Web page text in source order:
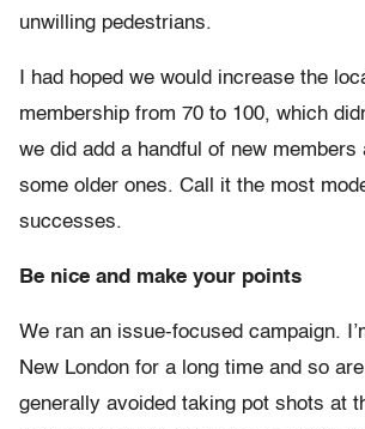
unwilling pedestrians.
I had hoped we would increase the
membership from 70 to 100, which
we did add a handful of new members
some older ones. Call it the most
successes.
Be nice and make your points
We ran an issue-focused campaign.
New London for a long time and so
generally avoided taking pot shots at